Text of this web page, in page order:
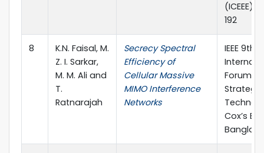
(ICEEE),
192
8
K.N. Faisal, M.
Z. I. Sarkar,
M. M. Ali and
T.
Ratnarajah
Secrecy Spectral
Efficiency of
Cellular Massive
MIMO Interference
Networks
IEEE 9th
Forum
Strategic
Cox’s